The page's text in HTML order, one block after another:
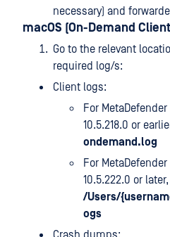
necessary) and
macOS (On-Demand
Go to the relevant
required log/s:
Client logs:
For
10.5.218.0 or
ondemand.log
For
10.5.222.0 or
/Users/
ogs